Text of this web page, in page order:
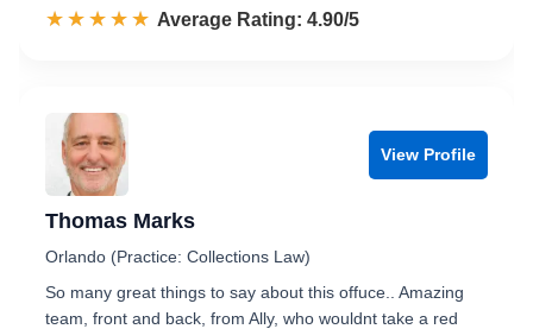
☆☆☆☆☆
★★★★★ Rated 4.9 out of 5
Average Rating: 4.90/5
View Profile
Thomas Marks
Orlando (Practice: Collections Law)
So many great things to say about this offuce.. Amazing
team, front and back, from Ally, who wouldnt take a red